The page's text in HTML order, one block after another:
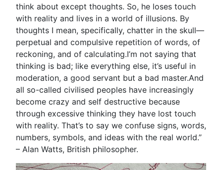
think about except thoughts. So, he loses touch
with reality and lives in a world of illusions. By
thoughts I mean, specifically, chatter in the skull—
perpetual and compulsive repetition of words, of
reckoning, and of calculating.I’m not saying that
thinking is bad; like everything else, it’s useful in
moderation, a good servant but a bad master.And
all so-called civilised peoples have increasingly
become crazy and self destructive because
through excessive thinking they have lost touch
with reality. That’s to say we confuse signs, words,
numbers, symbols, and ideas with the real world.”
– Alan Watts, British philosopher.